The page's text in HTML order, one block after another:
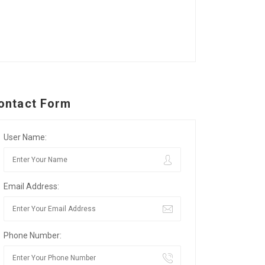
Form
User Name:
Email Address:
Phone Number: